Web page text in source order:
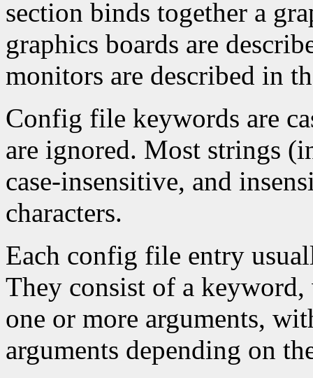
section binds together a
graphics boards are
monitors are described in
Config file keywords are
are ignored. Most strings
case-insensitive, and
characters.
Each config file entry
They consist of a
one or more arguments,
arguments depending on